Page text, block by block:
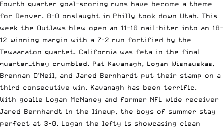
Fourth quarter goal-scoring runs have become a theme
for Denver. 8-0 onslaught in Philly took down Utah. This
week the Outlaws blew open an 11-10 nail-biter into an 18-
12 winning margin with a 7-2 run fortified by the
Tewaaraton quartet. California was feta in the final
quarter—they crumbled. Pat Kavanagh, Logan Wisnauskas,
Brennan O’Neil, and Jared Bernhardt put their stamp on a
third consecutive win. Kavanagh has been terrific.
With goalie Logan McNaney and former NFL wide receiver
Jared Bernhardt in the lineup, the boys of summer stay
perfect at 3-0. Logan the lefty is showcasing clean